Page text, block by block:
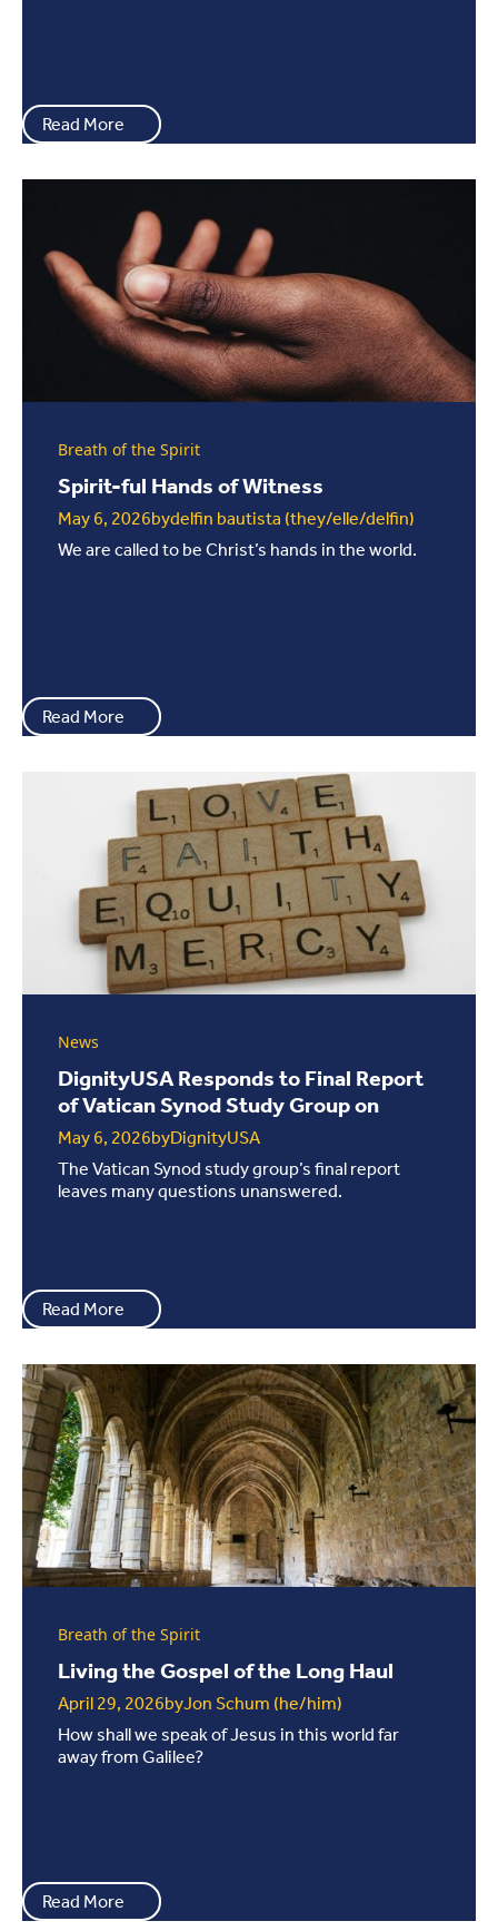
Read More
Breath of the Spirit
Spirit-ful Hands of Witness
May 6, 2026bydelfin bautista (they/elle/delfin)
We are called to be Christ’s hands in the world.
Read More
News
DignityUSA Responds to Final Report
of Vatican Synod Study Group on
LGBTQ+ ...
May 6, 2026byDignityUSA
The Vatican Synod study group’s final report
leaves many questions unanswered.
Read More
Breath of the Spirit
Living the Gospel of the Long Haul
April 29, 2026byJon Schum (he/him)
How shall we speak of Jesus in this world far
away from Galilee?
Read More